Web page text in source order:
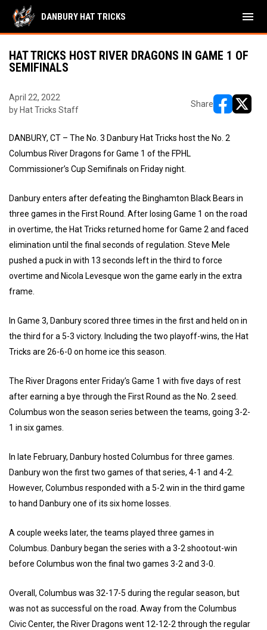
DANBURY HAT TRICKS menu
HAT TRICKS HOST RIVER DRAGONS IN GAME 1 OF
SEMIFINALS
April 22, 2022
by Hat Tricks Staff
Share
DANBURY, CT – The No. 3 Danbury Hat Tricks host the No. 2
Columbus River Dragons for Game 1 of the FPHL
Commissioner’s Cup Semifinals on Friday night.
Danbury enters after defeating the Binghamton Black Bears in
three games in the First Round. After losing Game 1 on the road
in overtime, the Hat Tricks returned home for Game 2 and faced
elimination until the final seconds of regulation. Steve Mele
pushed a puck in with 13 seconds left in the third to force
overtime and Nicola Levesque won the game early in the extra
frame.
In Game 3, Danbury scored three times in the first and held on in
the third for a 5-3 victory. Including the two playoff-wins, the Hat
Tricks are 26-6-0 on home ice this season.
The River Dragons enter Friday’s Game 1 with five days of rest
after earning a bye through the First Round as the No. 2 seed.
Columbus won the season series between the teams, going 3-2-
1 in six games.
In late February, Danbury hosted Columbus for three games.
Danbury won the first two games of that series, 4-1 and 4-2.
However, Columbus responded with a 5-2 win in the third game
to hand Danbury one of its six home losses.
A couple weeks later, the teams played three games in
Columbus. Danbury began the series with a 3-2 shootout-win
before Columbus won the final two games 3-2 and 3-0.
Overall, Columbus was 32-17-5 during the regular season, but
was not as successful on the road. Away from the Columbus
Civic Center, the River Dragons went 12-12-2 through the regular